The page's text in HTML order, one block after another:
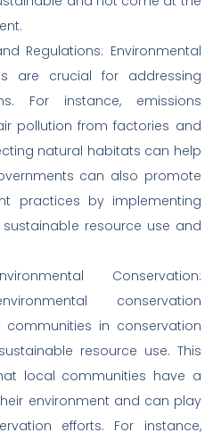
Regulations: Environmental
are crucial for addressing
For instance, emissions
pollution from factories and
natural habitats can help
can also promote
practices by implementing
resource use and
Conservation:
conservation
in conservation
resource use. This
local communities have a
environment and can play
efforts. For instance,